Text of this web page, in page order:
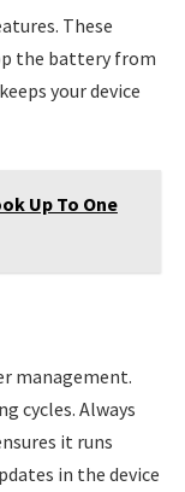
These
the battery from
your device
Up To One
management.
cycles. Always
it runs
in the device